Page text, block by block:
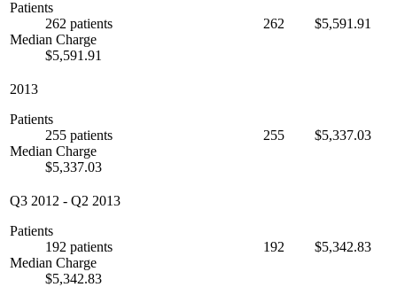
Patients
262 patients
Median Charge
$5,591.91
262 $5,591.91
2013
Patients
255 patients
Median Charge
$5,337.03
255 $5,337.03
Q3 2012 - Q2 2013
Patients
192 patients
Median Charge
$5,342.83
192 $5,342.83